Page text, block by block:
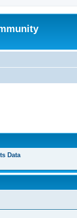
Data